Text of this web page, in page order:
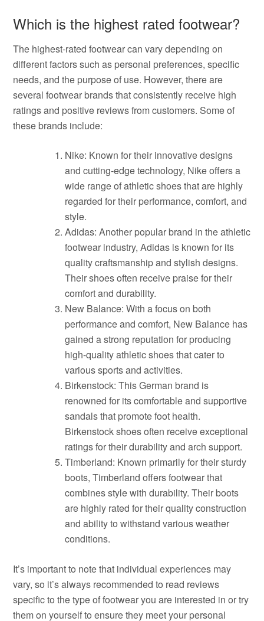
Which is the highest rated footwear?
The highest-rated footwear can vary depending on
different factors such as personal preferences, specific
needs, and the purpose of use. However, there are
several footwear brands that consistently receive high
ratings and positive reviews from customers. Some of
these brands include:
Nike: Known for their innovative designs
and cutting-edge technology, Nike offers a
wide range of athletic shoes that are highly
regarded for their performance, comfort, and
style.
Adidas: Another popular brand in the athletic
footwear industry, Adidas is known for its
quality craftsmanship and stylish designs.
Their shoes often receive praise for their
comfort and durability.
New Balance: With a focus on both
performance and comfort, New Balance has
gained a strong reputation for producing
high-quality athletic shoes that cater to
various sports and activities.
Birkenstock: This German brand is
renowned for its comfortable and supportive
sandals that promote foot health.
Birkenstock shoes often receive exceptional
ratings for their durability and arch support.
Timberland: Known primarily for their sturdy
boots, Timberland offers footwear that
combines style with durability. Their boots
are highly rated for their quality construction
and ability to withstand various weather
conditions.
It’s important to note that individual experiences may
vary, so it’s always recommended to read reviews
specific to the type of footwear you are interested in or try
them on yourself to ensure they meet your personal